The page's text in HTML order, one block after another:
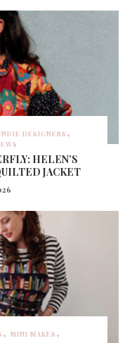
DESIGNERS
HELEN’S
JACKET
MINI MAKES